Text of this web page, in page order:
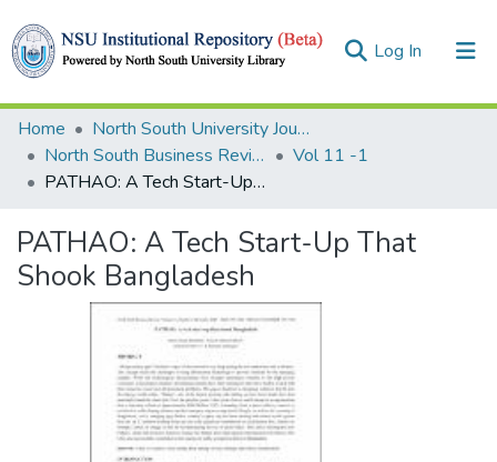
Log In (current)
Collections
Browse
Home
North South University Journals
North South Business Review (NSBR)
Vol 11 -1
PATHAO: A Tech Start-Up That Shook Bangladesh
PATHAO: A Tech Start-Up That
Shook Bangladesh